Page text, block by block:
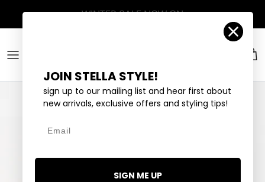
Account
JOIN STELLA STYLE!
sign up to our mailing list and hear first about
new arrivals, exclusive offers and styling tips!
SIGN ME UP